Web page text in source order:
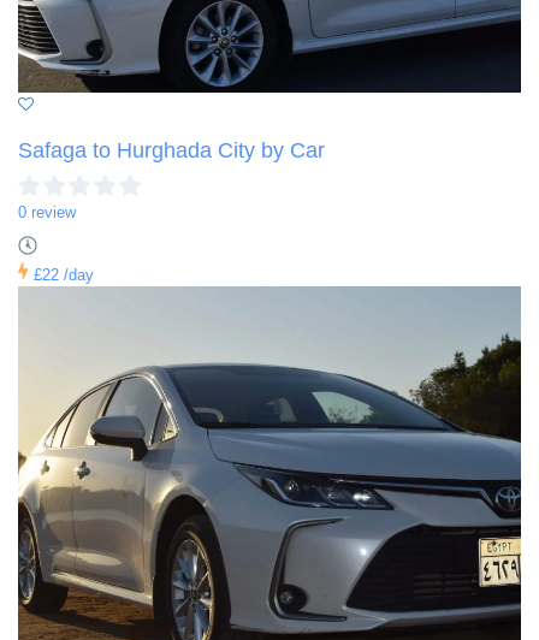
Safaga to Hurghada City by Car
0 review
£22 /day